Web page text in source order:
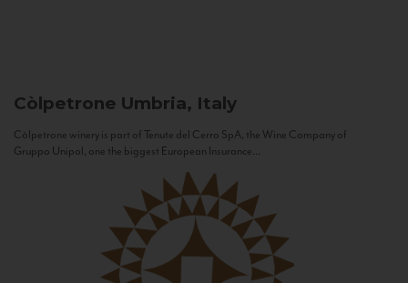
Còlpetrone Umbria, Italy
Còlpetrone winery is part of Tenute del Cerro SpA, the Wine Company of
Gruppo Unipol, one the biggest European Insurance...